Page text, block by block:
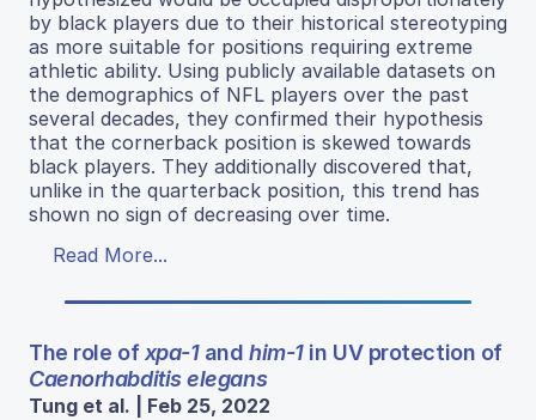
by black players due to their historical stereotyping
as more suitable for positions requiring extreme
athletic ability. Using publicly available datasets on
the demographics of NFL players over the past
several decades, they confirmed their hypothesis
that the cornerback position is skewed towards
black players. They additionally discovered that,
unlike in the quarterback position, this trend has
shown no sign of decreasing over time.
Read More...
The role ofxpa-1andhim-1in UV protection of
Caenorhabditis elegans
Tung et al. | Feb 25, 2022